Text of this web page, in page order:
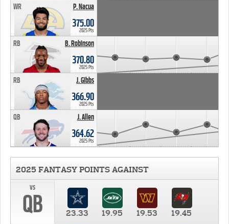
P. Nacua
WR
375.00
2025 Pts
B. Robinson
RB
370.80
2025 Pts
J. Gibbs
RB
366.90
2025 Pts
J. Allen
QB
364.62
2025 Pts
2025 FANTASY POINTS AGAINST
vs
QB 23.33 19.95 19.53 19.45